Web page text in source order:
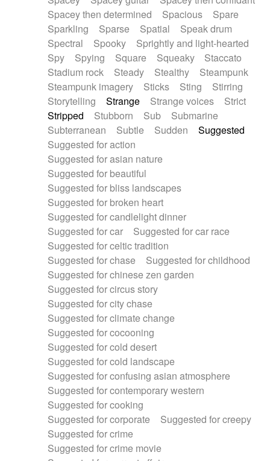
Spacey then determined
Spacious
Spare
Sparkling
Sparse Spatial
Speak drum
Spectral
Spooky
Sprightly and light-hearted
Spy
Spying Square Squeaky
Staccato
Stadium rock
Steady Stealthy
Steampunk
Steampunk imagery
Sticks Sting
Stirring
Storytelling
Strange Strange voices
Strict
Stripped
Stubborn Sub
Submarine
Subterranean
Subtle Sudden
Suggested
Suggested for action
Suggested for asian nature
Suggested for beautiful
Suggested for bliss landscapes
Suggested for broken heart
Suggested for candlelight dinner
Suggested for car
Suggested for car race
Suggested for celtic tradition
Suggested for chase
Suggested for childhood
Suggested for chinese zen garden
Suggested for circus story
Suggested for city chase
Suggested for climate change
Suggested for cocooning
Suggested for cold desert
Suggested for cold landscape
Suggested for confusing asian atmosphere
Suggested for contemporary western
Suggested for cooking
Suggested for corporate
Suggested for creepy
Suggested for crime
Suggested for crime movie